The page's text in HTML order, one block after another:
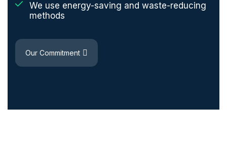
We use energy-saving and waste-reducing
methods
Our Commitment